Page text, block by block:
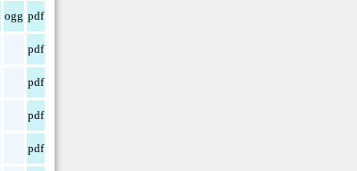
ogg pdf
pdf
pdf
pdf
pdf